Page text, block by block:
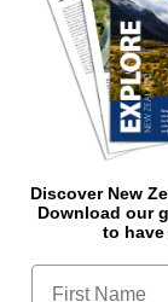
Discover New
Download our
to have